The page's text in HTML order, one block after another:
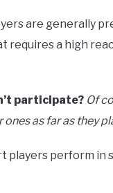
are generally
requires a high
participate? Of
as far as they
players perform in